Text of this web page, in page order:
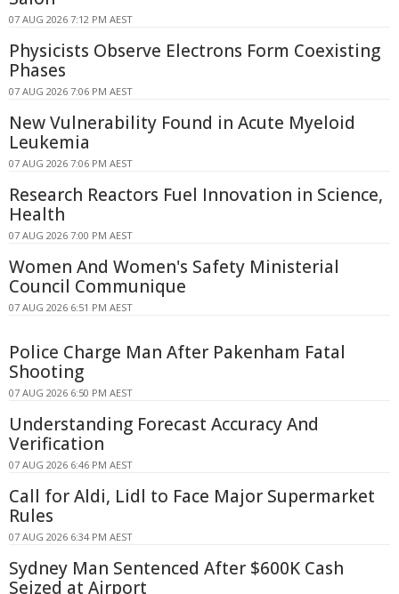
07 AUG 2026 7:12 PM AEST
Physicists Observe Electrons Form Coexisting
Phases
07 AUG 2026 7:06 PM AEST
New Vulnerability Found in Acute Myeloid
Leukemia
07 AUG 2026 7:06 PM AEST
Research Reactors Fuel Innovation in Science,
Health
07 AUG 2026 7:00 PM AEST
Women And Women's Safety Ministerial
Council Communique
07 AUG 2026 6:51 PM AEST
Police Charge Man After Pakenham Fatal
Shooting
07 AUG 2026 6:50 PM AEST
Understanding Forecast Accuracy And
Verification
07 AUG 2026 6:46 PM AEST
Call for Aldi, Lidl to Face Major Supermarket
Rules
07 AUG 2026 6:34 PM AEST
Sydney Man Sentenced After $600K Cash
Seized at Airport